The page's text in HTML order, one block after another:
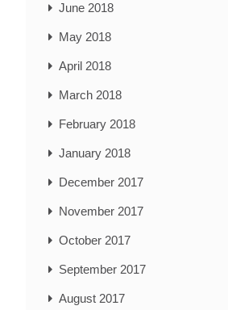
June 2018
May 2018
April 2018
March 2018
February 2018
January 2018
December 2017
November 2017
October 2017
September 2017
August 2017